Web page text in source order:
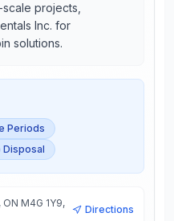
projects,
Inc. for
solutions.
Periods
Disposal
M4G 1Y9,
Directions